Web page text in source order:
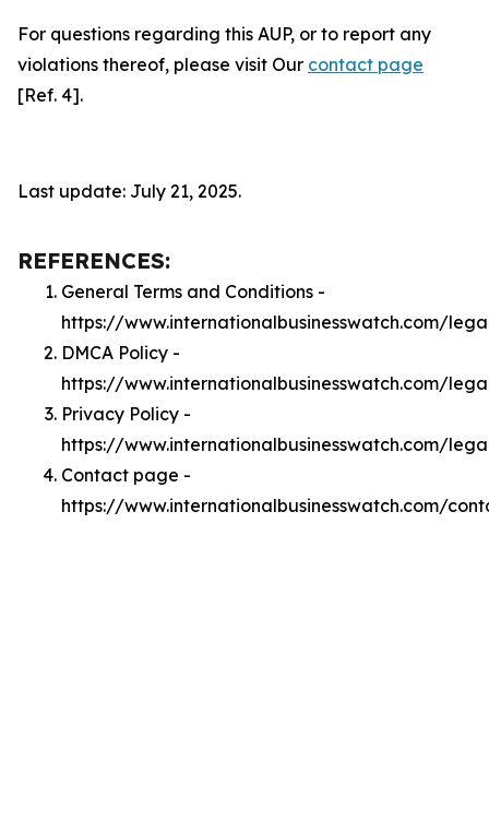
For questions regarding this AUP, or to report any
violations thereof, please visit Our contact page
[Ref. 4].
Last update: July 21, 2025.
REFERENCES:
General Terms and Conditions -
https://www.internationalbusinesswatch.com/
DMCA Policy -
https://www.internationalbusinesswatch.com/
Privacy Policy -
https://www.internationalbusinesswatch.com/
Contact page -
https://www.internationalbusinesswatch.com/